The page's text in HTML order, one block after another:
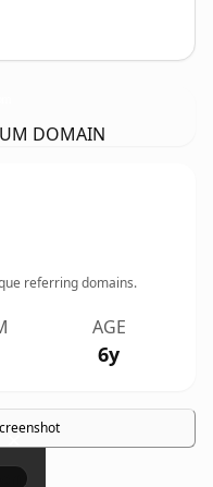
DOMAIN
referring domains.
AGE
6y
×